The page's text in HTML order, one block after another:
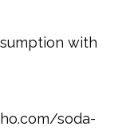
with
soda-